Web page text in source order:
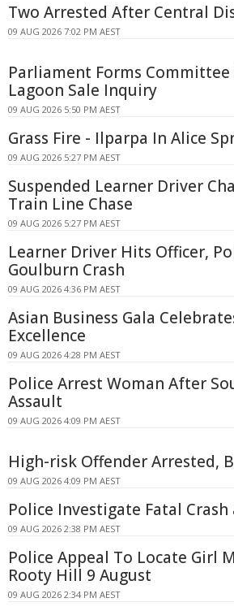
Two Arrested After Central
09 AUG 2026 7:02 PM AEST
Parliament Forms Committee
Lagoon Sale Inquiry
09 AUG 2026 5:50 PM AEST
Grass Fire - Ilparpa In Alice
09 AUG 2026 5:27 PM AEST
Suspended Learner Driver
Train Line Chase
09 AUG 2026 5:27 PM AEST
Learner Driver Hits Officer,
Goulburn Crash
09 AUG 2026 4:36 PM AEST
Asian Business Gala
Excellence
09 AUG 2026 4:28 PM AEST
Police Arrest Woman After
Assault
09 AUG 2026 4:09 PM AEST
High-risk Offender Arrested,
09 AUG 2026 4:09 PM AEST
Police Investigate Fatal
09 AUG 2026 2:38 PM AEST
Police Appeal To Locate Girl
Rooty Hill 9 August
09 AUG 2026 2:34 PM AEST